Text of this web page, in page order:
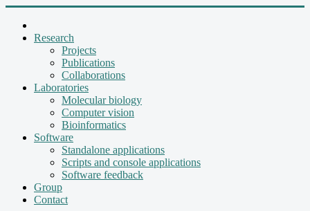
Research
Projects
Publications
Collaborations
Laboratories
Molecular biology
Computer vision
Bioinformatics
Software
Standalone applications
Scripts and console applications
Software feedback
Group
Contact